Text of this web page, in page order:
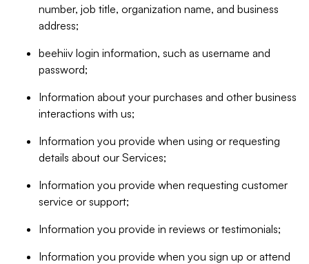
number, job title, organization name, and business
address;
beehiiv login information, such as username and
password;
Information about your purchases and other business
interactions with us;
Information you provide when using or requesting
details about our Services;
Information you provide when requesting customer
service or support;
Information you provide in reviews or testimonials;
Information you provide when you sign up or attend